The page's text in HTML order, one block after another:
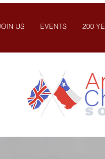
US EVENTS 200